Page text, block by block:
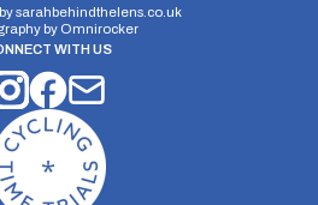
sarahbehindthelens.co.uk
by Omnirocker
WITH US